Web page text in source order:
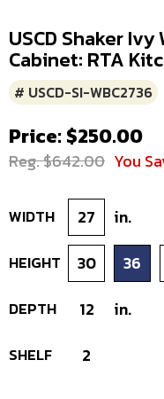
USCD Shaker Ivy
Cabinet: RTA
# USCD-SI-WBC2736
Price: $250.00
Reg. $642.00 You
WIDTH 27 in.
HEIGHT 30 36
DEPTH 12 in.
SHELF 2